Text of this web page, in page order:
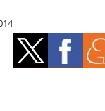
renewables
Storage